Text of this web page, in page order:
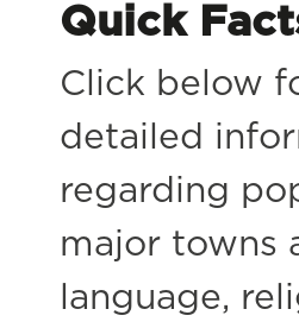
Quick
Click below
detailed
regarding
major towns
language,